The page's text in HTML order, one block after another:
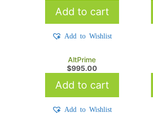
Add to cart
Add to Wishlist
AltPrime
$995.00
Add to cart
Add to Wishlist